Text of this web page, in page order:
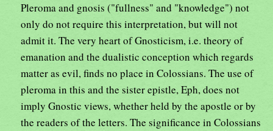
Pleroma and gnosis ("fullness" and "knowledge") not
only do not require this interpretation, but will not
admit it. The very heart of Gnosticism, i.e. theory of
emanation and the dualistic conception which regards
matter as evil, finds no place in Colossians. The use of
pleroma in this and the sister epistle, Eph, does not
imply Gnostic views, whether held by the apostle or by
the readers of the letters. The significance in Colossians